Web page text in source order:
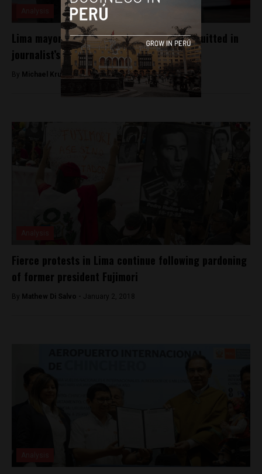
Lima mayoral candidate Daniel Urresti acquitted in
journalist’s killing
By Michael Krumholtz -October 5, 2018
Fierce protests in Lima continue following pardoning
of former president Fujimori
By Mathew Di Salvo - January 2, 2018